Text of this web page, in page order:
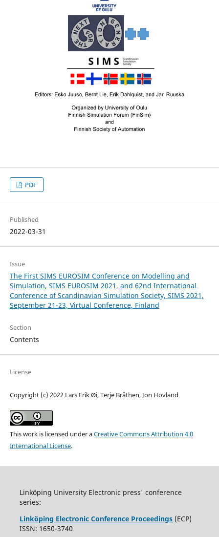
PDF
Published
2022-03-31
Issue
The First SIMS EUROSIM Conference on Modelling and
Simulation, SIMS EUROSIM 2021, and 62nd International
Conference of Scandinavian Simulation Society, SIMS 2021,
September 21-23, Virtual Conference, Finland
Section
Contents
License
Copyright (c) 2022 Lars Erik Øi, Terje Bråthen, Jon Hovland
This work is licensed under aCreative Commons Attribution 4.0
International License.
Linköping University Electronic press' conference
series:
Linköping Electronic Conference Proceedings (ECP)
ISSN: 1650-3740